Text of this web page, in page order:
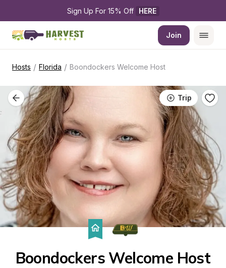
Sign Up For 15% Off HERE
Join
Hosts / Florida / Boondockers Welcome Host
Trip
Boondockers Welcome Host